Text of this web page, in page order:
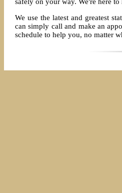
We use the latest and greatest
can simply call and make an
schedule to help you, no matter